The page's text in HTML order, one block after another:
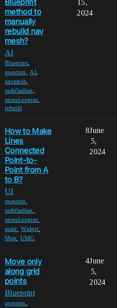
Blueprint
method to
manually
rebuild nav
mesh?
AI
Blueprint,
question,AI,
navmesh,
pathfinding,
unreal-engine,
rebuild
15,
2024
How to Make
Lines
Connected
Point-to-
Point from A
to B?
UI
question
pathfinding
unreal-engine
paint,Widget
Map, UMG
8June
5,
2024
Move only
along grid
points
Blueprint
question,
4June
5,
2024